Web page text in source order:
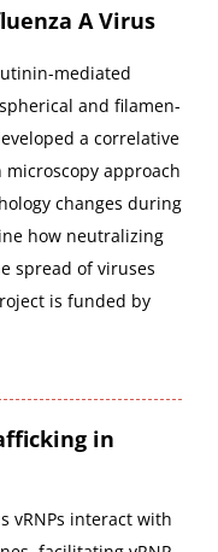
A Virus
medi­at­ed
and fil­a­men­
a cor­rel­a­tive
approach
changes dur­ing
how neu­tral­iz­ing
spread of virus­es
is fund­ed by
in
vRNPs inter­act with